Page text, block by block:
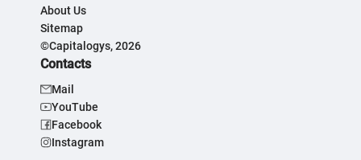
About Us
Sitemap
©Capitalogys, 2026
Contacts
Mail
YouTube
Facebook
Instagram